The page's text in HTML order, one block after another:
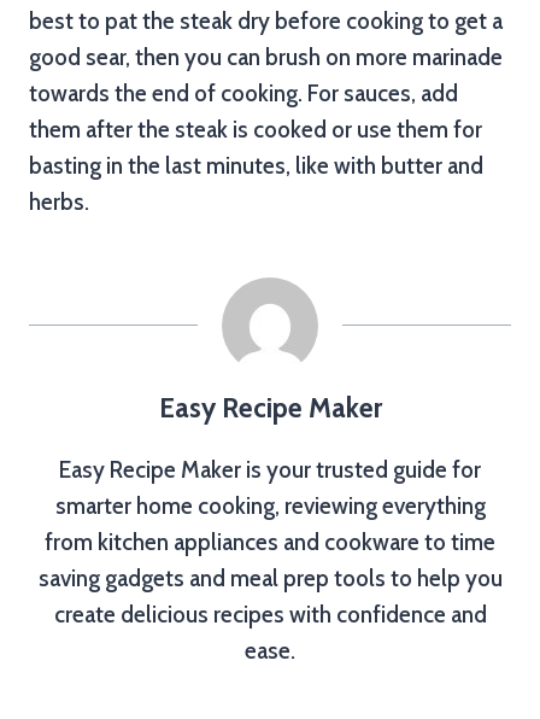
best to pat the steak dry before cooking to get a
good sear, then you can brush on more marinade
towards the end of cooking. For sauces, add
them after the steak is cooked or use them for
basting in the last minutes, like with butter and
herbs.
Easy Recipe Maker
Easy Recipe Maker is your trusted guide for
smarter home cooking, reviewing everything
from kitchen appliances and cookware to time
saving gadgets and meal prep tools to help you
create delicious recipes with confidence and
ease.